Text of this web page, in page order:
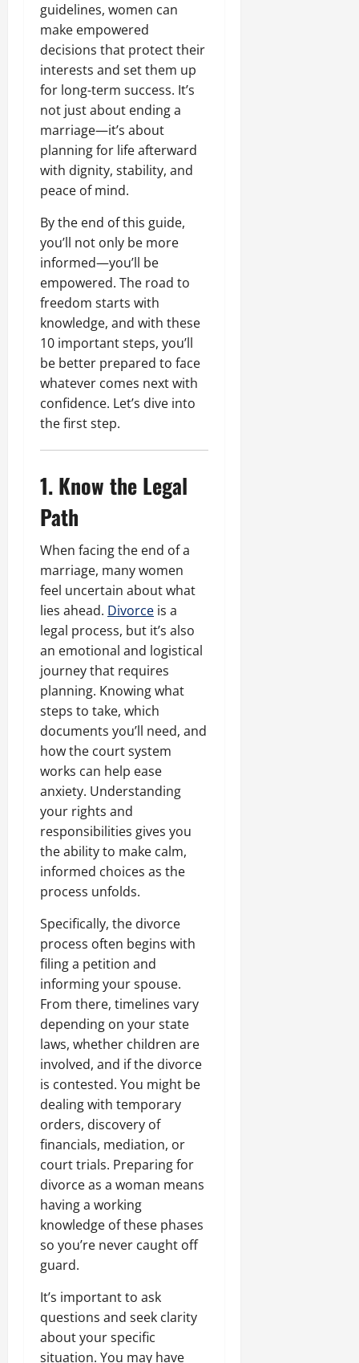
guidelines, women can
make empowered
decisions that protect their
interests and set them up
for long-term success. It’s
not just about ending a
marriage—it’s about
planning for life afterward
with dignity, stability, and
peace of mind.
By the end of this guide,
you’ll not only be more
informed—you’ll be
empowered. The road to
freedom starts with
knowledge, and with these
10 important steps, you’ll
be better prepared to face
whatever comes next with
confidence. Let’s dive into
the first step.
1. Know the Legal
Path
When facing the end of a
marriage, many women
feel uncertain about what
lies ahead. Divorce is a
legal process, but it’s also
an emotional and logistical
journey that requires
planning. Knowing what
steps to take, which
documents you’ll need, and
how the court system
works can help ease
anxiety. Understanding
your rights and
responsibilities gives you
the ability to make calm,
informed choices as the
process unfolds.
Specifically, the divorce
process often begins with
filing a petition and
informing your spouse.
From there, timelines vary
depending on your state
laws, whether children are
involved, and if the divorce
is contested. You might be
dealing with temporary
orders, discovery of
financials, mediation, or
court trials. Preparing for
divorce as a woman means
having a working
knowledge of these phases
so you’re never caught off
guard.
It’s important to ask
questions and seek clarity
about your specific
situation. You may have